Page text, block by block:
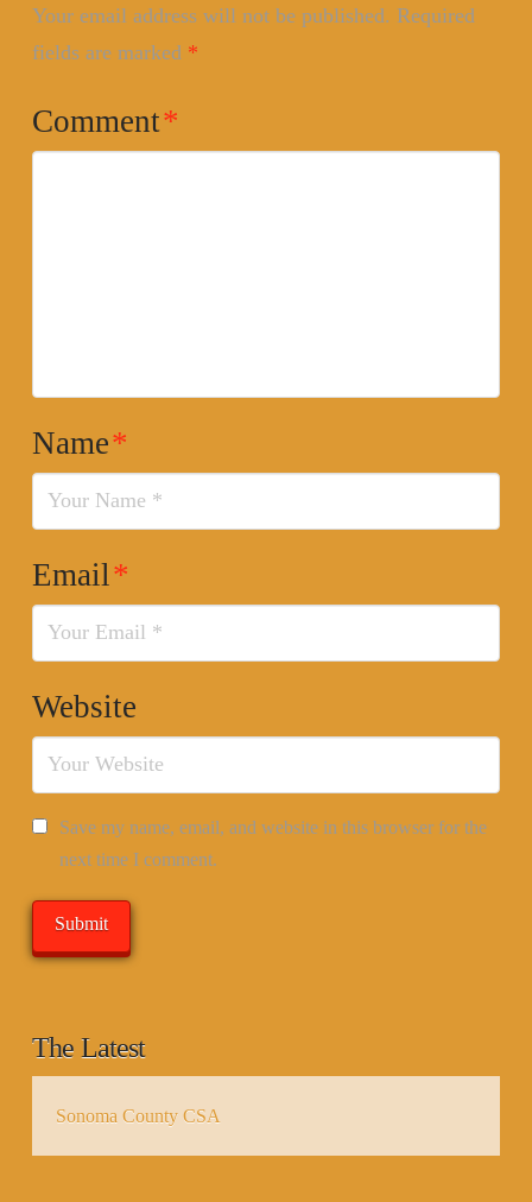
Your email address will not be published. Required
fields are marked *
Comment*
Name*
Email*
Website
Save my name, email, and website in this browser for the
next time I comment.
The Latest
Sonoma County CSA